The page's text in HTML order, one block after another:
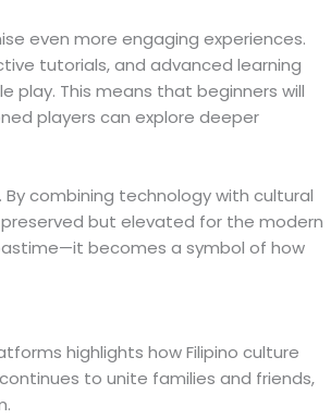
even more engaging experiences.
tutorials, and advanced learning
play. This means that beginners will
players can explore deeper
combining technology with cultural
but elevated for the modern
becomes a symbol of how
highlights how Filipino culture
to unite families and friends,